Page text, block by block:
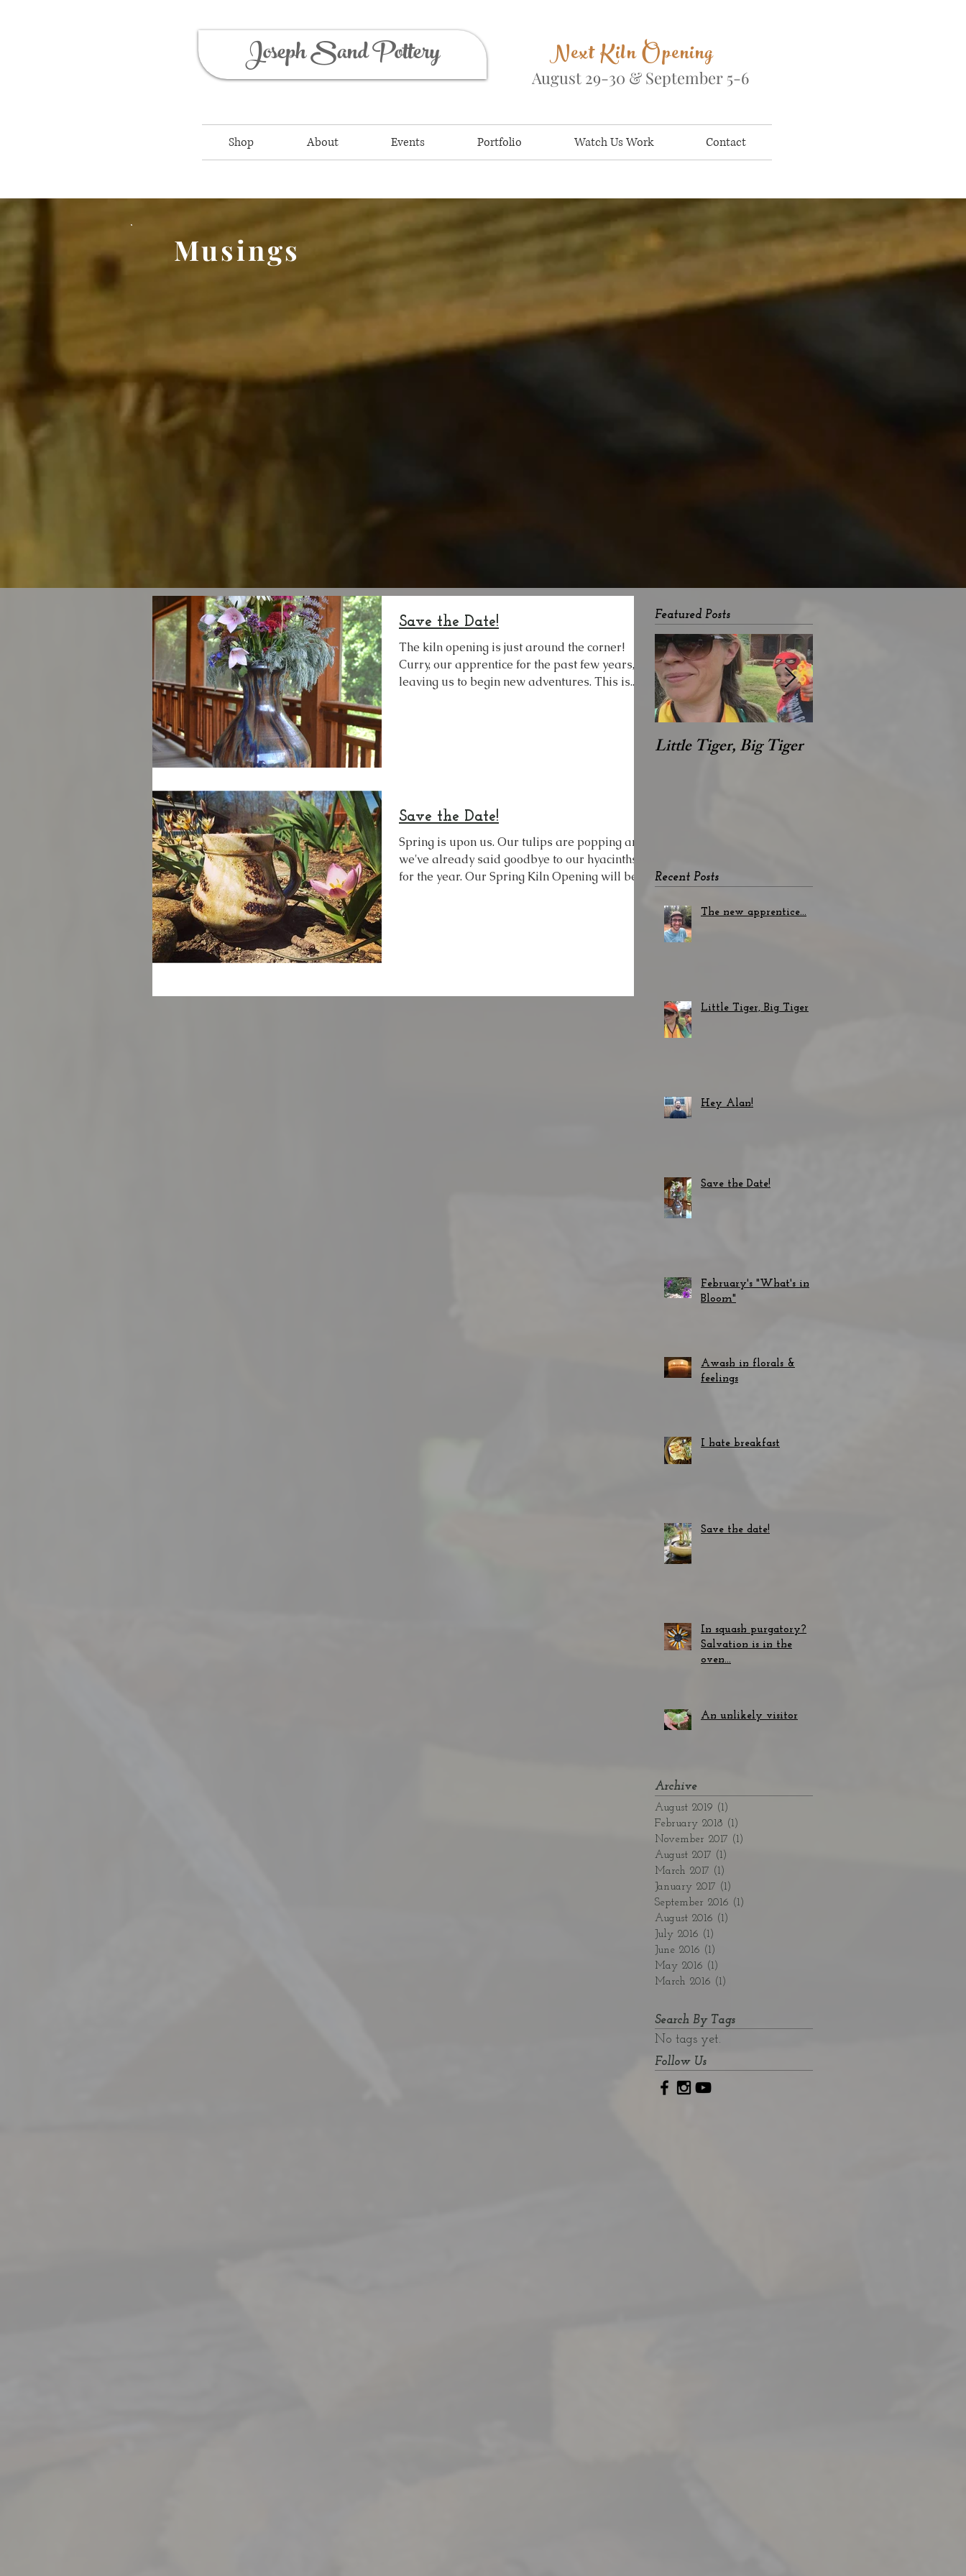
Joseph Sand Pottery Next Kiln Opening
August 29-30 & September 5-6
Shop About Events Portfolio Watch Us Work Contact
Musings
No tags yet.
Follow Us
Save the Date!
The kiln opening is just around the corner!
Curry, our apprentice for the past few years, is
leaving us to begin new adventures. This is...
Save the Date!
Spring is upon us. Our tulips are popping and
we've already said goodbye to our hyacinths
for the year. Our Spring Kiln Opening will be...
The new apprentice...
Little Tiger, Big Tiger
Hey Alan!
Save the Date!
February's "What's in
Bloom"
Awash in florals &
feelings
I hate breakfast
Save the date!
In squash purgatory?
Salvation is in the
oven...
An unlikely visitor
Recent Posts
Search By Tags
Featured Posts
Little Tiger, Big Tiger
Archive
August 2019 (1)
February 2018 (1)
November 2017 (1)
August 2017 (1)
March 2017 (1)
January 2017 (1)
September 2016 (1)
August 2016 (1)
July 2016 (1)
June 2016 (1)
May 2016 (1)
March 2016 (1)